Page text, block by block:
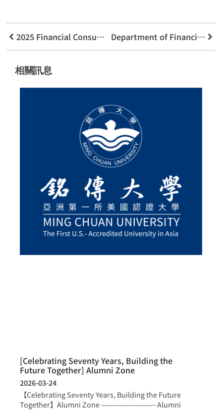
2025 Financial Consumer Forum Department of Financial Technology Applications x Consumers’ Foundation x Taichung Digital Affairs Bureau】Collaborative Effort to Reinforce Public Anti-Fraud Consciousness
相關訊息
[Celebrating Seventy Years, Building the
Future Together] Alumni Zone
2026-03-24
【Celebrating Seventy Years, Building the Future
Together】Alumni Zone —————————- Alumni